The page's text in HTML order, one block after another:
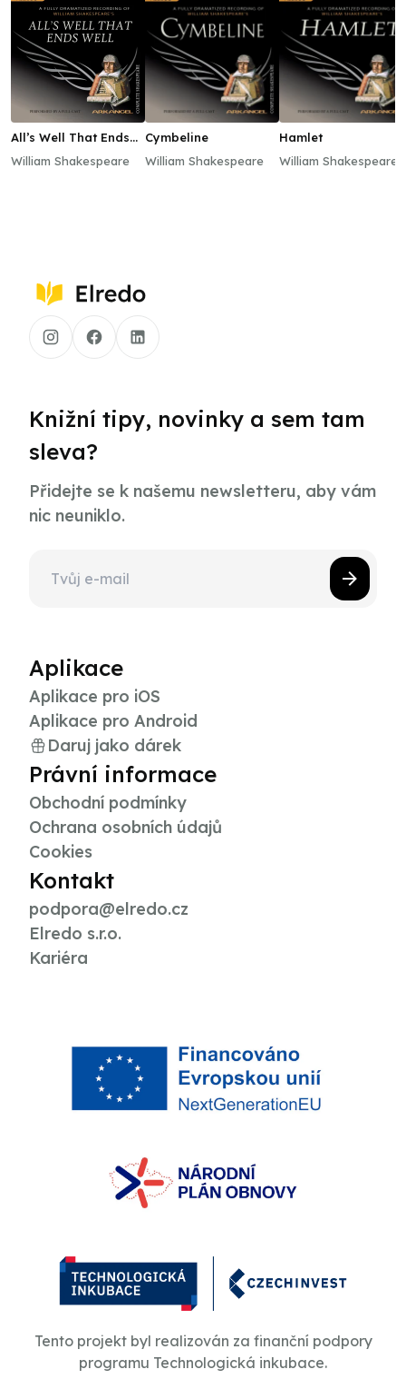
All’s Well That Ends
William Shakespeare
Cymbeline
William Shakespeare
Hamlet
William Shakespeare
Knižní tipy, novinky a sem tam
sleva?
Přidejte se k našemu newsletteru, aby vám
nic neuniklo.
Aplikace
Aplikace pro iOS
Aplikace pro Android
Daruj jako dárek
Právní informace
Obchodní podmínky
Ochrana osobních údajů
Cookies
Kontakt
podpora@elredo.cz
Elredo s.r.o.
Kariéra
Tento projekt byl realizován za finanční podpory
programu Technologická inkubace.